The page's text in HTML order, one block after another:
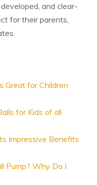
and clear-
for their parents,
Great for Children
for Kids of all
Impressive Benefits
Pump? Why Do I